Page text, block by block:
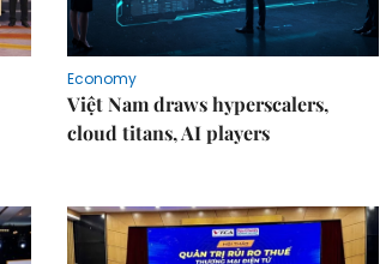
Economy
Việt Nam draws hyperscalers,
cloud titans, AI players